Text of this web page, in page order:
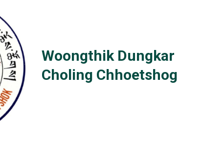
Woongthik Dungkar
Choling Chhoetshog